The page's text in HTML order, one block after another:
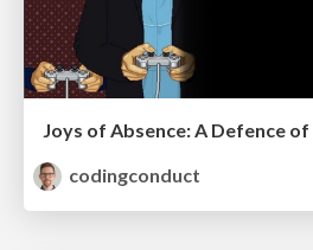
Joys of Absence: A Defence
codingconduct